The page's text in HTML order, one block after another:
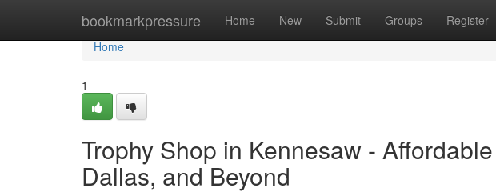
bookmarkpressure Home New Submit Groups Register
Home
Home
1
Trophy Shop in Kennesaw -
Dallas, and Beyond